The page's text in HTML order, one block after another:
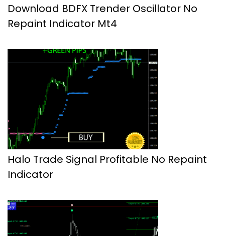
Download BDFX Trender Oscillator No
Repaint Indicator Mt4
Halo Trade Signal Profitable No Repaint
Indicator